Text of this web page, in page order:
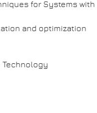
for Systems with
and optimization
Technology